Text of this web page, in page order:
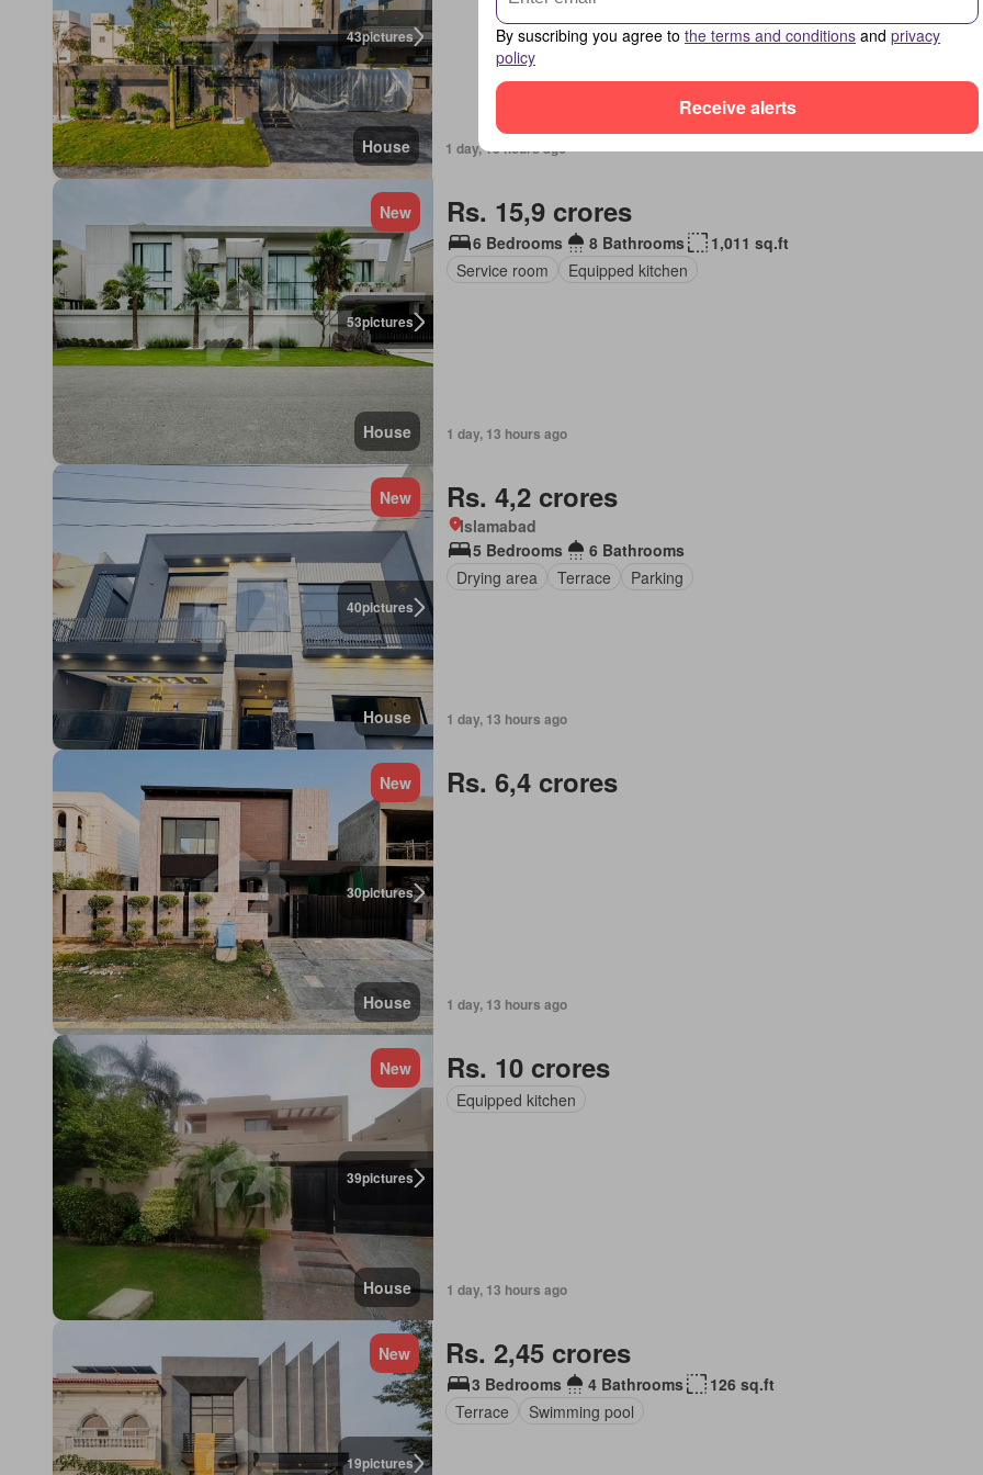
43pictures
House 1 day, 13 hours ago
53pictures
New
House
Rs. 15,9 crores
6 Bedrooms 8 Bathrooms
1,011 sq.ft
Service room
Equipped kitchen
1 day, 13 hours ago
40pictures
New
House
Rs. 4,2 crores
Islamabad
5 Bedrooms
6 Bathrooms
Drying area
Terrace Parking
1 day, 13 hours ago
30pictures
New
House
Rs. 6,4 crores
1 day, 13 hours ago
39pictures
New
House
Rs. 10 crores
Equipped kitchen
1 day, 13 hours ago
19pictures
New Rs. 2,45 crores
3 Bedrooms 4 Bathrooms
126 sq.ft
Terrace
Swimming pool
By suscribing you agree to the terms and conditions and privacy
policy
Receive alerts